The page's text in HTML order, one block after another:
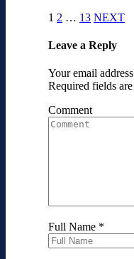
1 2 … 13 NEXT
Leave a Reply
Your email
Required fields
Comment
Full Name *